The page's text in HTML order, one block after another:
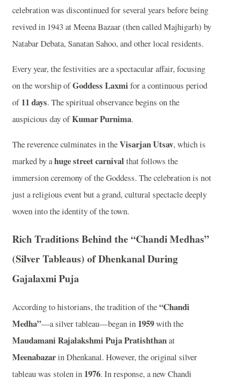
celebration was discontinued for several years before being
revived in 1943 at Meena Bazaar (then called Majhigarh) by
Natabar Debata, Sanatan Sahoo, and other local residents.
Every year, the festivities are a spectacular affair, focusing
on the worship ofGoddess Laxmi for a continuous period
of11 days. The spiritual observance begins on the
auspicious day ofKumar Purnima.
The reverence culminates in theVisarjan Utsav, which is
marked by ahuge street carnival that follows the
immersion ceremony of the Goddess. The celebration is not
just a religious event but a grand, cultural spectacle deeply
woven into the identity of the town.
Rich Traditions Behind the “Chandi Medhas”
(Silver Tableaus) of Dhenkanal During
Gajalaxmi Puja
According to historians, the tradition of the“Chandi
Medha”—a silver tableau—began in 1959with the
Maudamani Rajalakshmi Puja Pratishthanat
Meenabazarin Dhenkanal. However, the original silver
tableau was stolen in 1976. In response, a new Chandi